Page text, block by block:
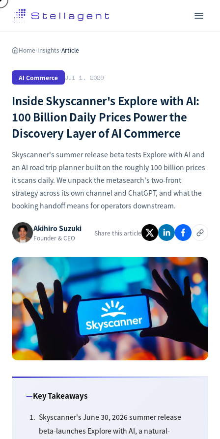
Home›Insights›Article
AI Commerce Jul 1, 2026
Inside Skyscanner's Explore with AI:
100 Billion Daily Prices Power the
Discovery Layer of AI Commerce
Skyscanner's summer release beta tests Explore with AI and
an AI road trip planner built on the roughly 100 billion prices
it scans daily. We unpack the metasearch's two-front
strategy across its own channel and ChatGPT, and what the
booking handoff means for operators downstream.
Akihiro Suzuki
Founder & CEO
Share this article
Key Takeaways
Skyscanner's June 30, 2026 summer release
beta-launches Explore with AI, a natural-